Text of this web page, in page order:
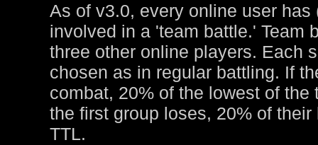
As of v3.0, every online user
involved in a 'team battle.' Team
three other online players. Each
chosen as in regular battling. If
combat, 20% of the lowest of
the first group loses, 20% of
TTL.